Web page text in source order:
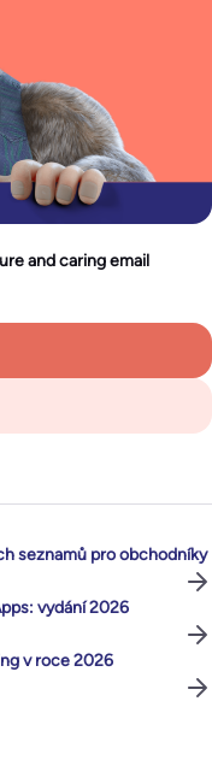
and caring email
seznamů pro obchodníky
vydání 2026
v roce 2026